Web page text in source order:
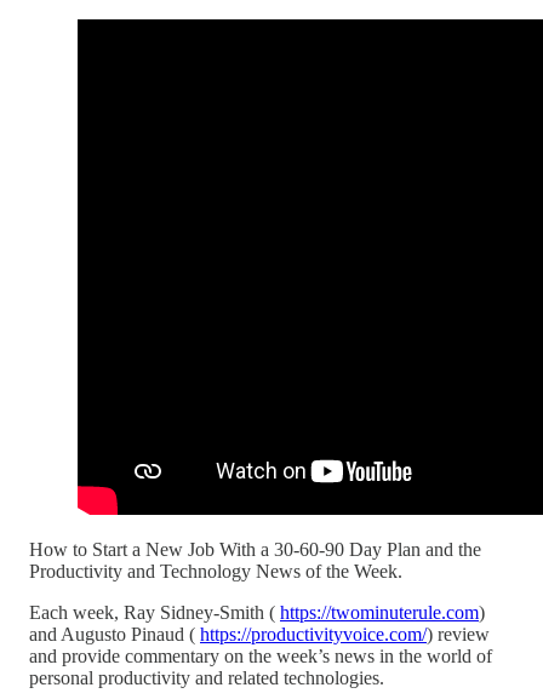
How to Start a New Job With a 30-60-90 Day Plan and the
Productivity and Technology News of the Week.
Each week, Ray Sidney-Smith ( https://twominuterule.com)
and Augusto Pinaud ( https://productivityvoice.com/) review
and provide commentary on the week’s news in the world of
personal productivity and related technologies.